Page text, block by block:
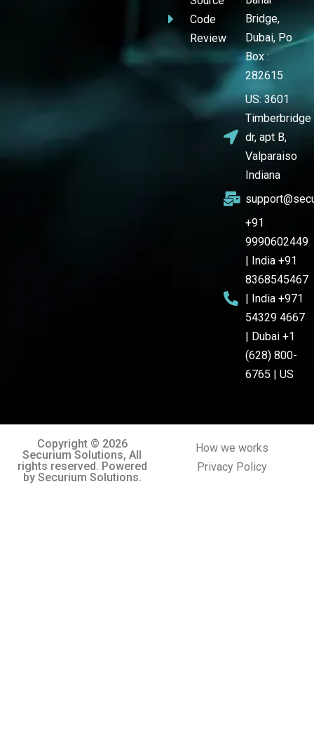
Code
Review
Bridge,
Dubai, Po
Box :
282615
US: 3601
Timberbridge
dr, apt B,
Valparaiso
Indiana
+91
9990602449
| India +91
8368545467
| India +971
54329 4667
| Dubai +1
(628) 800-
6765 | US
Copyright © 2026
Securium Solutions, All
rights reserved. Powered
by Securium Solutions.
How we works
Privacy Policy